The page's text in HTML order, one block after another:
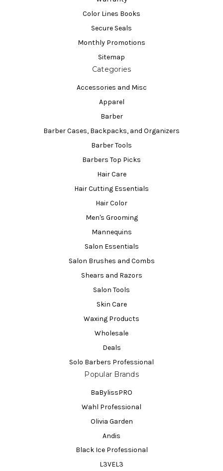
Color Lines Books
Secure Seals
Monthly Promotions
Sitemap
Categories
Accessories and Misc
Apparel
Barber
Barber Cases, Backpacks, and Organizers
Barber Tools
Barbers Top Picks
Hair Care
Hair Cutting Essentials
Hair Color
Men's Grooming
Mannequins
Salon Essentials
Salon Brushes and Combs
Shears and Razors
Salon Tools
Skin Care
Waxing Products
Wholesale
Deals
Solo Barbers Professional
Popular Brands
BaBylissPRO
Wahl Professional
Olivia Garden
Andis
Black Ice Professional
L3VEL3